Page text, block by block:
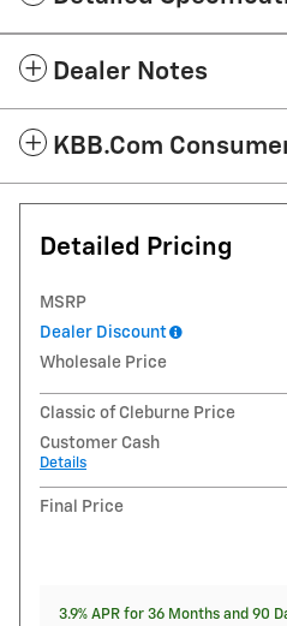
Dealer Notes
KBB.com
Detailed Pricing
MSRP
Dealer Discount
Wholesale Price
Classic of Cleburne Price
Customer Cash
Details
Final Price
3.9% APR for 36 Months and 90